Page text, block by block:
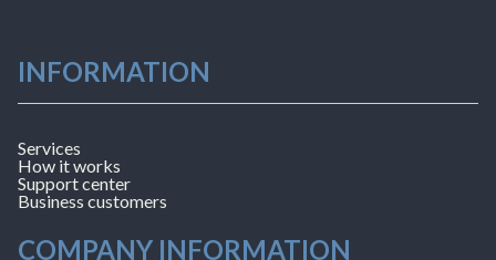
INFORMATION
Services
How it works
Support center
Business customers
COMPANY INFORMATION